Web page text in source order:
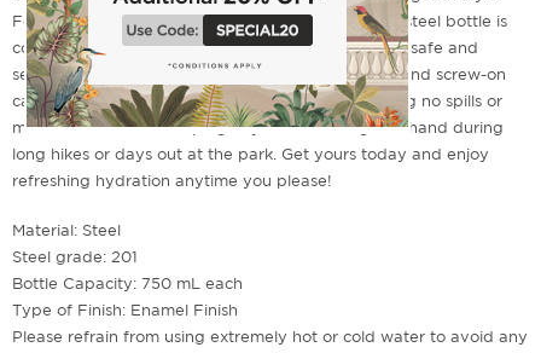
Featuring a sleek, contemporary design, this small steel bottle is
constructed with sturdy metal, keeping your drinks safe and
secure. Further, it comes with an attached handle and screw-on
cap, which makes it easy to transport while ensuring no spills or
messes. Perfect for keeping any cold beverage on hand during
long hikes or days out at the park. Get yours today and enjoy
refreshing hydration anytime you please!
Material: Steel
Steel grade: 201
Bottle Capacity: 750 mL each
Type of Finish: Enamel Finish
Please refrain from using extremely hot or cold water to avoid any